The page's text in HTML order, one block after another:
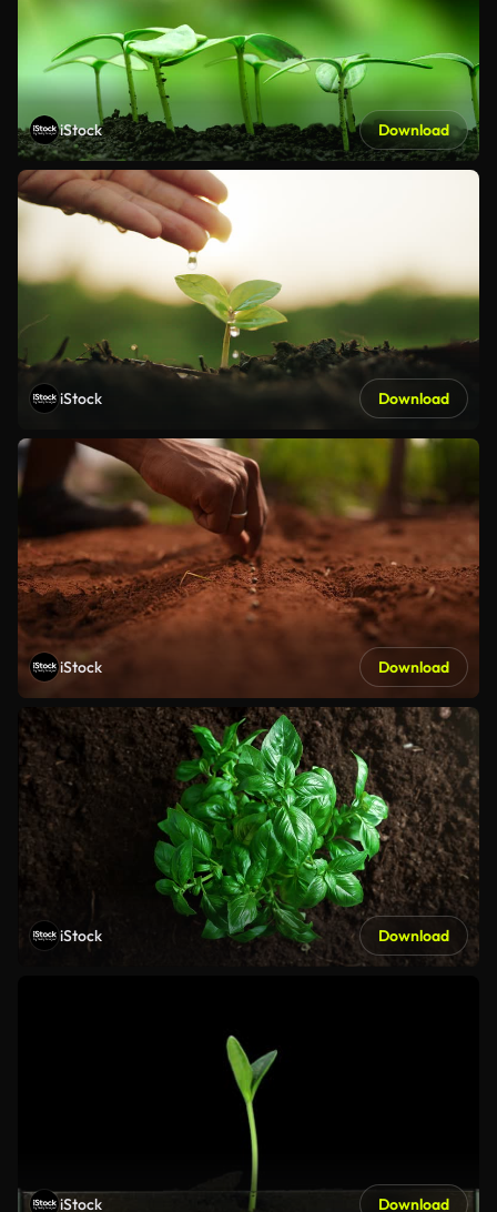
iStock Download
iStock Download
iStock Download
iStock Download
iStock Download